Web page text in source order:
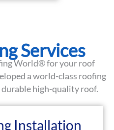
Services
World® for your roof
a world-class roofing
high-quality roof.
Installation